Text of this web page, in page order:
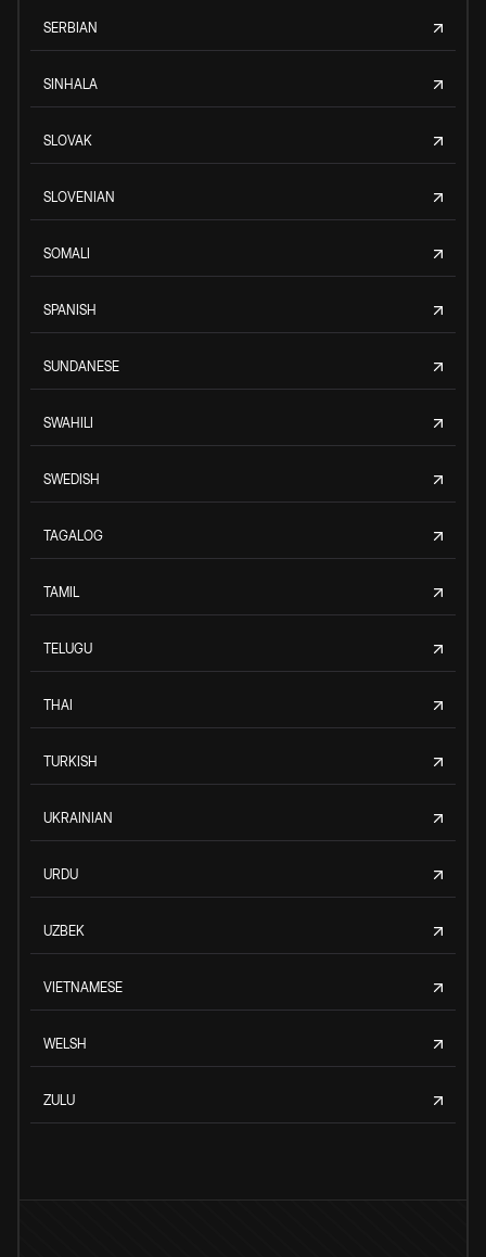
SERBIAN
SINHALA
SLOVAK
SLOVENIAN
SOMALI
SPANISH
SUNDANESE
SWAHILI
SWEDISH
TAGALOG
TAMIL
TELUGU
THAI
TURKISH
UKRAINIAN
URDU
UZBEK
VIETNAMESE
WELSH
ZULU